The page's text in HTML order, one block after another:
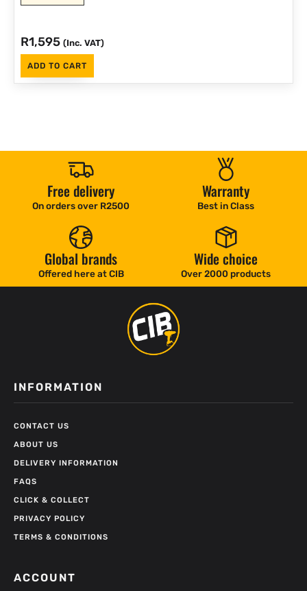
R1,595 (Inc. VAT)
ADD TO CART
Free delivery
On orders over R2500
Warranty
Best in Class
Global brands
Offered here at CIB
Wide choice
Over 2000 products
INFORMATION
CONTACT US
ABOUT US
DELIVERY INFORMATION
FAQS
CLICK & COLLECT
PRIVACY POLICY
TERMS & CONDITIONS
ACCOUNT